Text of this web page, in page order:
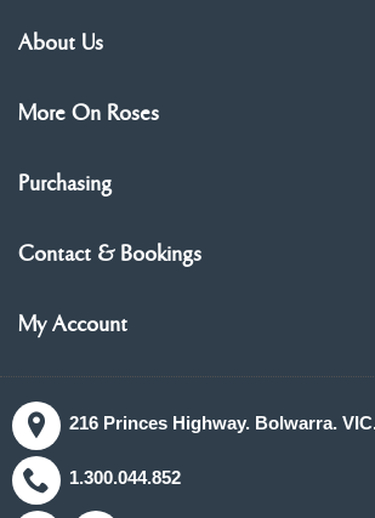
About Us
More On Roses
Purchasing
Contact & Bookings
My Account
216 Princes Highway. Bolwarra.
1.300.044.852